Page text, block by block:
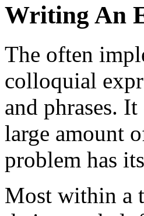
Writing An
The often
colloquial
and phrases.
large amount
problem has
Most within a